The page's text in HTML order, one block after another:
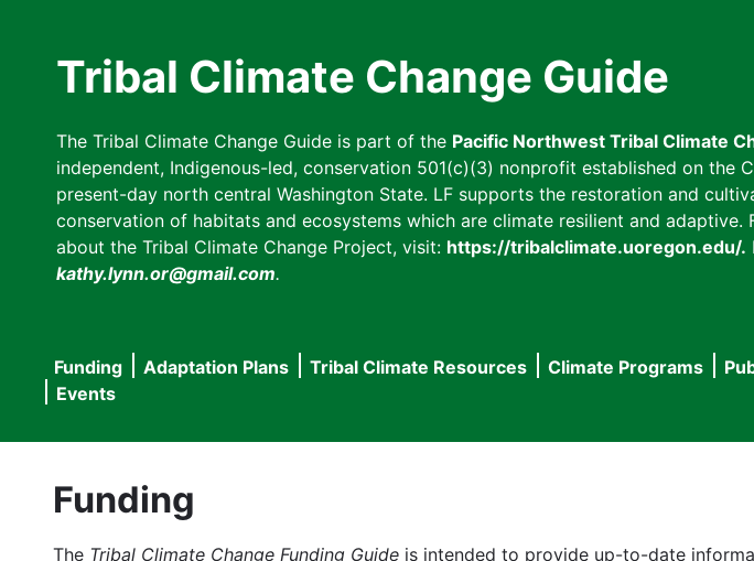
Tribal Climate Change Guide
The Tribal Climate Change Guide is part of the Pacific Northwest Tribal Climate
independent, Indigenous-led, conservation 501(c)(3) nonprofit established on
present-day north central Washington State. LF supports the restoration and
conservation of habitats and ecosystems which are climate resilient and adaptive.
about the Tribal Climate Change Project, visit: https://tribalclimate.uoregon.edu/.
kathy.lynn.or@gmail.com.
Main
navigation
Funding Adaptation Plans Tribal Climate Resources Climate Programs
Events
Funding
The Tribal Climate Change Funding Guide is intended to provide up-to-date